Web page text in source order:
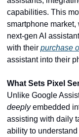
capabilities. This
smartphone
next-gen AI
with their purchase
assistant into their
What Sets Pixel
Unlike Google
deeply embedded
assisting with daily
ability to